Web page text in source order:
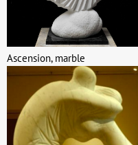
Ascension, marble